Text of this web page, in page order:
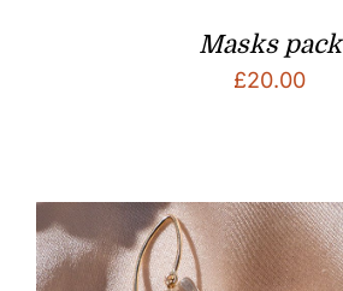
Masks pack
£20.00